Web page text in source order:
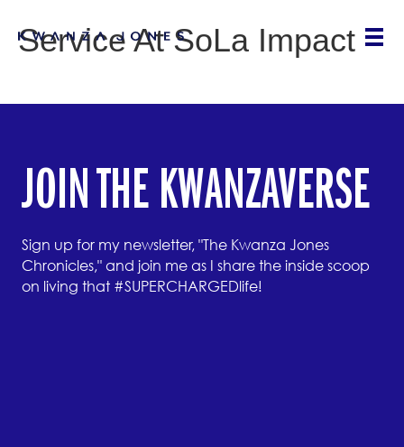
Service At SoLa Impact
JOIN THE KWANZAVERSE
Sign up for my newsletter, "The Kwanza Jones
Chronicles," and join me as I share the inside scoop
on living that #SUPERCHARGEDlife!